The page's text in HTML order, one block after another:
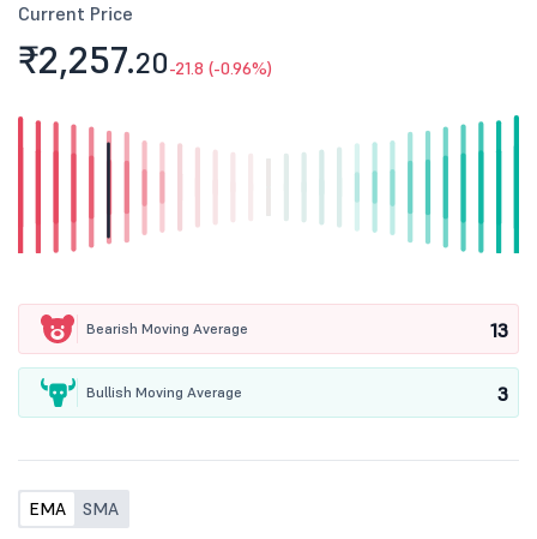
Current Price
₹2,257.20-21.8 (-0.96%)
Bearish Moving Average 13
Bullish Moving Average 3
EMA SMA